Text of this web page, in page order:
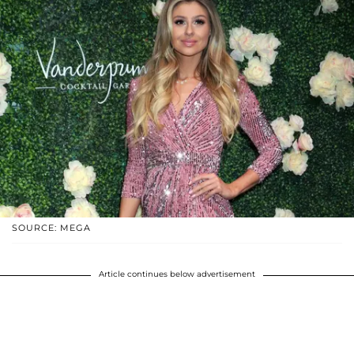
SOURCE: MEGA
Article continues below advertisement